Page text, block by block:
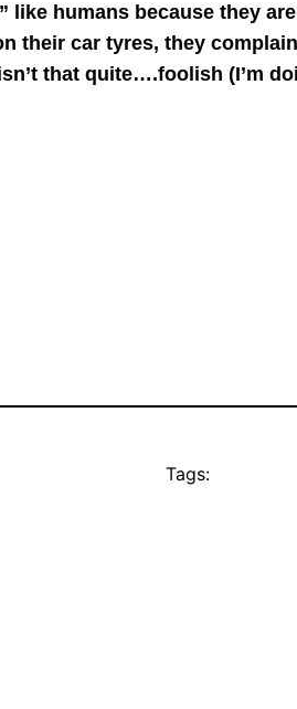
humans because they
their car tyres, they
that quite….foolish (I’m
Tags: